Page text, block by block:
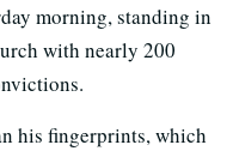
morning, standing in
with nearly 200
his fingerprints, which